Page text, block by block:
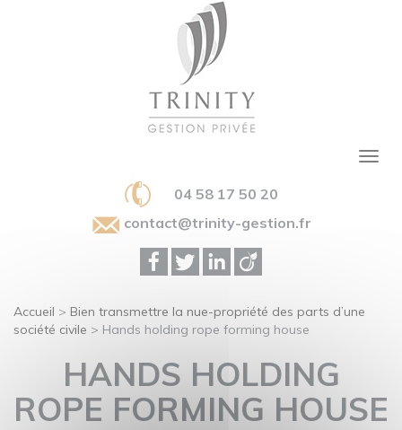
04 58 17 50 20
contact@trinity-gestion.fr
Accueil > Bien transmettre la nue-propriété des parts d’une
société civile > Hands holding rope forming house
HANDS HOLDING
ROPE FORMING HOUSE